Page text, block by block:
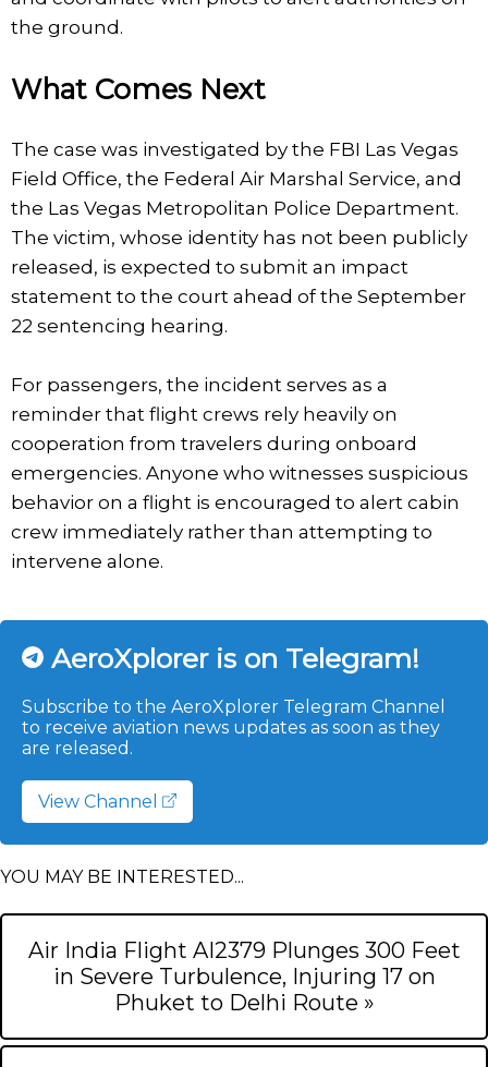
the ground.
What Comes Next
The case was investigated by the FBI Las Vegas
Field Office, the Federal Air Marshal Service, and
the Las Vegas Metropolitan Police Department.
The victim, whose identity has not been publicly
released, is expected to submit an impact
statement to the court ahead of the September
22 sentencing hearing.
For passengers, the incident serves as a
reminder that flight crews rely heavily on
cooperation from travelers during onboard
emergencies. Anyone who witnesses suspicious
behavior on a flight is encouraged to alert cabin
crew immediately rather than attempting to
intervene alone.
AeroXplorer is on Telegram!
Subscribe to the AeroXplorer Telegram Channel
to receive aviation news updates as soon as they
are released.
View Channel
YOU MAY BE INTERESTED...
Air India Flight AI2379 Plunges 300 Feet
in Severe Turbulence, Injuring 17 on
Phuket to Delhi Route »